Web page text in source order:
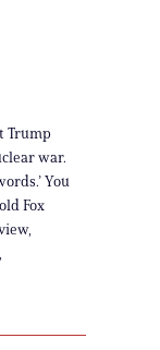
Trump
war.
You
Fox